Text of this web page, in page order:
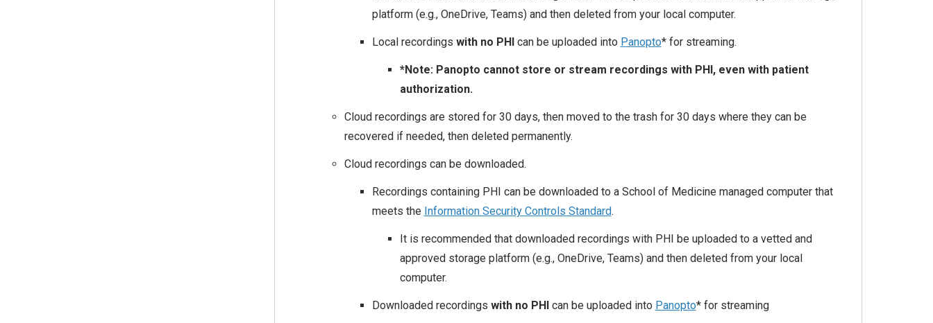
platform (e.g., OneDrive, Teams) and then deleted from your local computer.
Local recordings with no PHIcan be uploaded into Panopto* for streaming.
*Note: Panopto cannot store or stream recordings with PHI, even with patient
authorization.
Cloud recordings are stored for 30 days, then moved to the trash for 30 days where they can be
recovered if needed, then deleted permanently.
Cloud recordings can be downloaded.
Recordings containing PHI can be downloaded to a School of Medicine managed computer that
meets the Information Security Controls Standard.
It is recommended that downloaded recordings with PHI be uploaded to a vetted and
approved storage platform (e.g., OneDrive, Teams) and then deleted from your local
computer.
Downloaded recordings with no PHIcan be uploaded into Panopto* for streaming